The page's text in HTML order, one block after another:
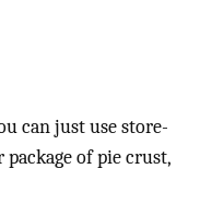
can just use store-
of pie crust,